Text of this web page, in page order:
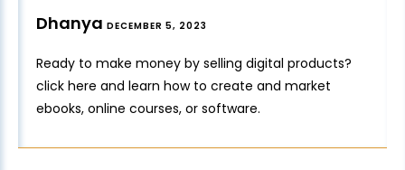
Dhanya DECEMBER 5, 2023
Ready to make money by selling digital products?
click here and learn how to create and market
ebooks, online courses, or software.